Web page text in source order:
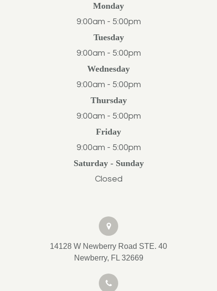
Monday
9:00am - 5:00pm
Tuesday
9:00am - 5:00pm
Wednesday
9:00am - 5:00pm
Thursday
9:00am - 5:00pm
Friday
9:00am - 5:00pm
Saturday - Sunday
Closed
14128 W Newberry Road STE. 40
Newberry, FL 32669